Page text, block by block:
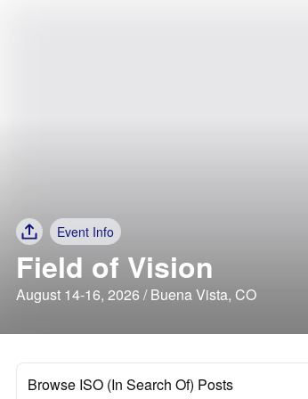
Event Info
Field of Vision
August 14-16, 2026 / Buena Vista, CO
Browse ISO (In Search Of) Posts